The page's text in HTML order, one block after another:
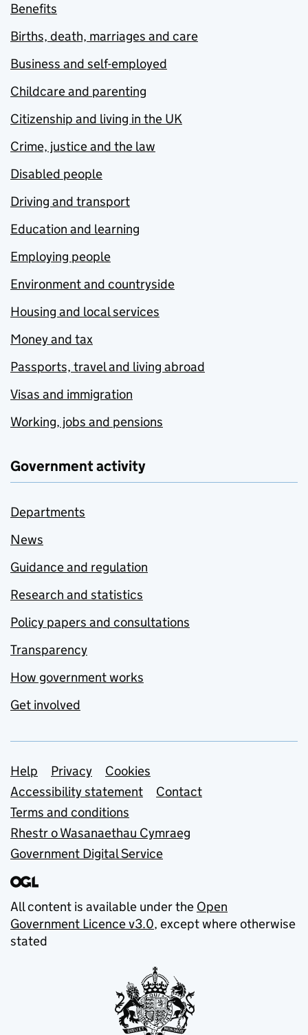
Benefits
Births, death, marriages and care
Business and self-employed
Childcare and parenting
Citizenship and living in the UK
Crime, justice and the law
Disabled people
Driving and transport
Education and learning
Employing people
Environment and countryside
Housing and local services
Money and tax
Passports, travel and living abroad
Visas and immigration
Working, jobs and pensions
Government activity
Departments
News
Guidance and regulation
Research and statistics
Policy papers and consultations
Transparency
How government works
Get involved
Support links
Help Privacy
Cookies
Accessibility statement
Contact
Terms and conditions
Rhestr o Wasanaethau Cymraeg
Government Digital Service
All content is available under the Open
Government Licence v3.0, except where otherwise
stated